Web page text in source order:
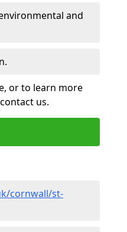
and
or to learn more
us.
cornwall/st-